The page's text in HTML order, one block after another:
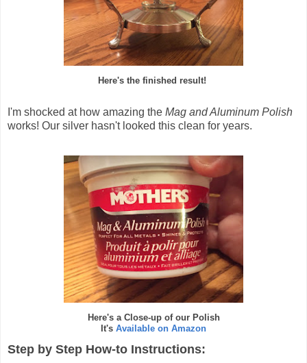
Here's the finished result!
I'm shocked at how amazing the Mag and Aluminum Polish
works! Our silver hasn't looked this clean for years.
Here's a Close-up of our Polish
It's Available on Amazon
Step by Step How-to Instructions: